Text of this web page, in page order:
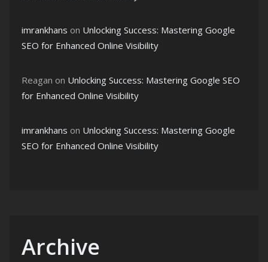
imrankhans on Unlocking Success: Mastering Google
SEO for Enhanced Online Visibility
Reagan on Unlocking Success: Mastering Google SEO
for Enhanced Online Visibility
imrankhans on Unlocking Success: Mastering Google
SEO for Enhanced Online Visibility
Archive